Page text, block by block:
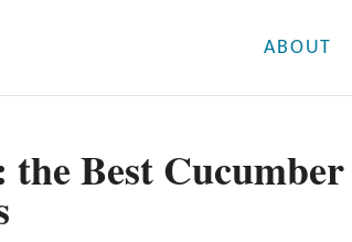
ABOUT
the Best Cucumber